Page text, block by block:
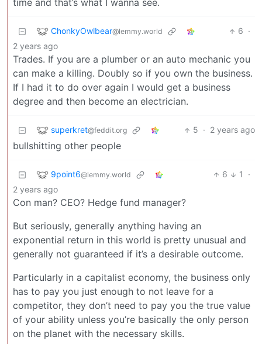
time and that’s what I wanna see.
ChonkyOwlbear@lemmy.world 6 ·
2 years ago
Trades. If you are a plumber or an auto mechanic you
can make a killing. Doubly so if you own the business.
If I had it to do over again I would get a business
degree and then become an electrician.
superkret@feddit.org 5 · 2 years ago
bullshitting other people
9point6@lemmy.world 6 1
·
2 years ago
Con man? CEO? Hedge fund manager?
But seriously, generally anything having an
exponential return in this world is pretty unusual and
generally not guaranteed if it’s a desirable outcome.
Particularly in a capitalist economy, the business only
has to pay you just enough to not leave for a
competitor, they don’t need to pay you the true value
of your ability unless you’re basically the only person
on the planet with the necessary skills.